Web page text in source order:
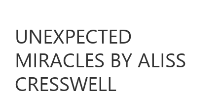
UNEXPECTED
MIRACLES BY ALISS
CRESSWELL